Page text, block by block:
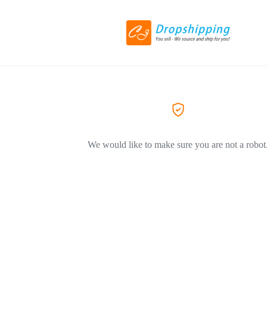
We would like to make sure you are not a